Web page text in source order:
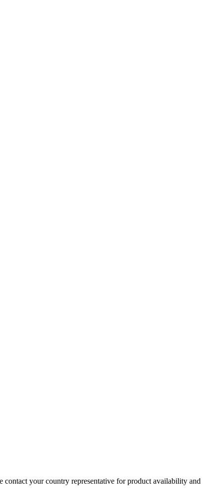
contact your country representative for product availability and